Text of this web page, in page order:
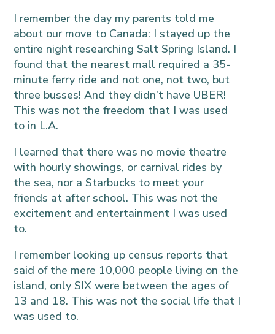
I remember the day my parents told me
about our move to Canada: I stayed up the
entire night researching Salt Spring Island. I
found that the nearest mall required a 35-
minute ferry ride and not one, not two, but
three busses! And they didn’t have UBER!
This was not the freedom that I was used
to in L.A.
I learned that there was no movie theatre
with hourly showings, or carnival rides by
the sea, nor a Starbucks to meet your
friends at after school. This was not the
excitement and entertainment I was used
to.
I remember looking up census reports that
said of the mere 10,000 people living on the
island, only SIX were between the ages of
13 and 18. This was not the social life that I
was used to.